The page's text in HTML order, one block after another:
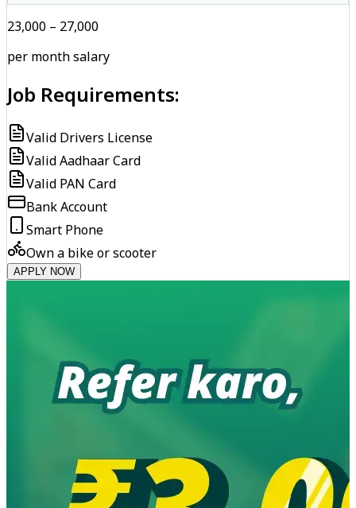
₹23,000 – ₹27,000
per month salary
Job Requirements:
Valid Drivers License
Valid Aadhaar Card
Valid PAN Card
Bank Account
Smart Phone
Own a bike or scooter
APPLY NOW